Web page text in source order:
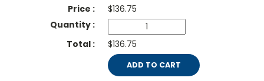
$136.75
$136.75
ADD TO CART